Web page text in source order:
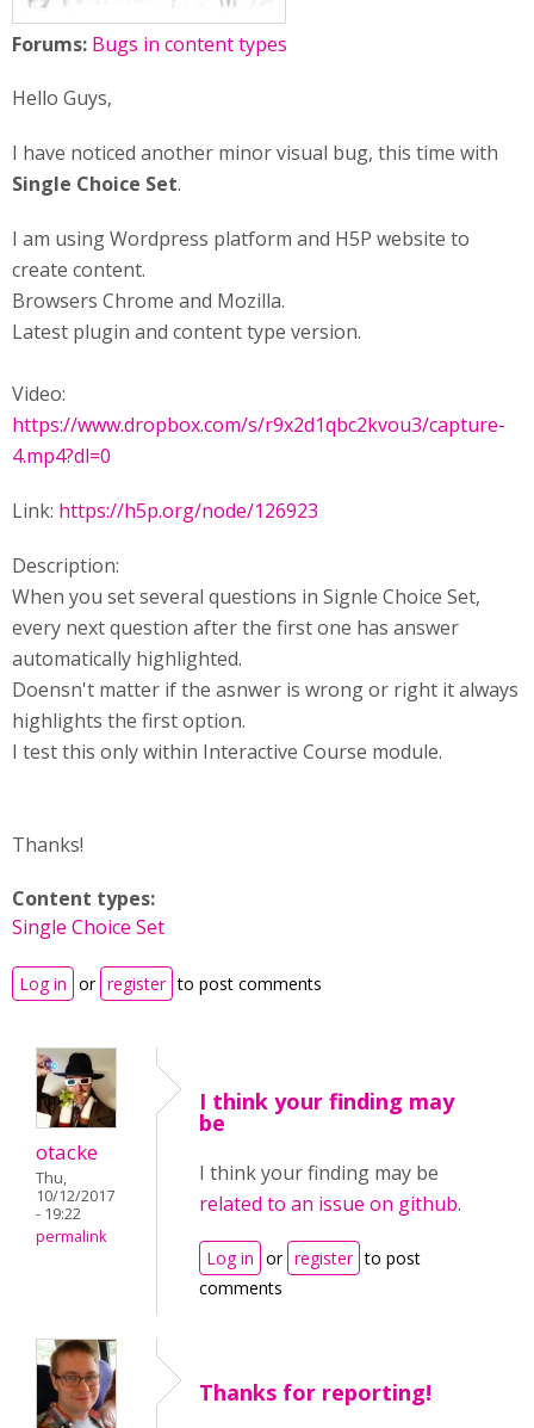
Forums: Bugs in content types
Hello Guys,
I have noticed another minor visual bug, this time with
Single Choice Set.
I am using Wordpress platform and H5P website to
create content.
Browsers Chrome and Mozilla.
Latest plugin and content type version.
Video:
https://www.dropbox.com/s/r9x2d1qbc2kvou3/capture-
4.mp4?dl=0
Link: https://h5p.org/node/126923
Description:
When you set several questions in Signle Choice Set,
every next question after the first one has answer
automatically highlighted.
Doensn't matter if the asnwer is wrong or right it always
highlights the first option.
I test this only within Interactive Course module.
Thanks!
Content types:
Single Choice Set
Log in or register to post comments
otacke
Thu,
10/12/2017
- 19:22
permalink
I think your finding may
be
I think your finding may be
related to an issue on github.
Log in or register to post
comments
Thanks for reporting!